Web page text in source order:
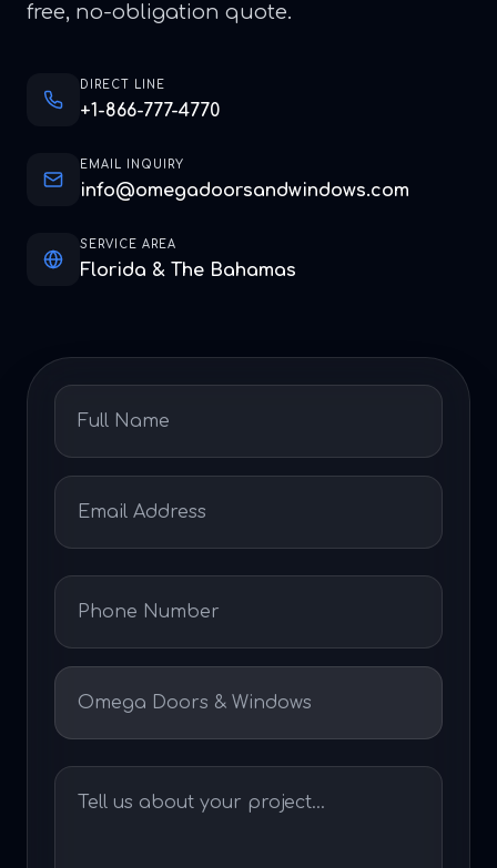
free, no-obligation quote.
DIRECT LINE
+1-866-777-4770
EMAIL INQUIRY
info@omegadoorsandwindows.com
SERVICE AREA
Florida & The Bahamas